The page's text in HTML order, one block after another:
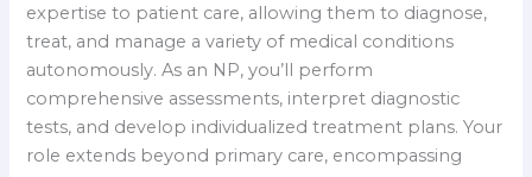
expertise to patient care, allowing them to diagnose,
treat, and manage a variety of medical conditions
autonomously. As an NP, you’ll perform
comprehensive assessments, interpret diagnostic
tests, and develop individualized treatment plans. Your
role extends beyond primary care, encompassing